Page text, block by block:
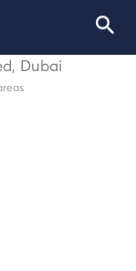
Dubai